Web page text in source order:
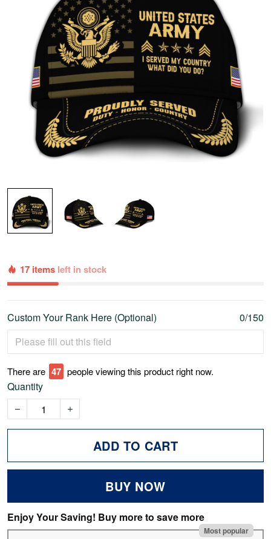
17 items left in stock
Custom Your Rank Here (Optional) 0/150
There are 51 people viewing this product right now.
Quantity
ADD TO CART
BUY NOW
Enjoy Your Saving! Buy more to save more
Most popular